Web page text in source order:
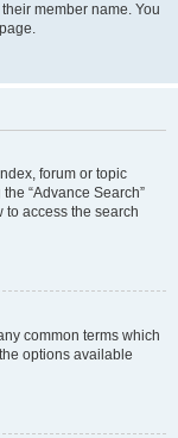
member name. You
forum or topic
“Advance Search”
to access the search
common terms which
options available